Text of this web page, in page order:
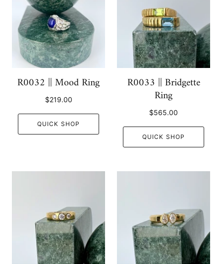
R0032 || Mood Ring
$219.00
QUICK SHOP
R0033 || Bridgette
Ring
$565.00
QUICK SHOP